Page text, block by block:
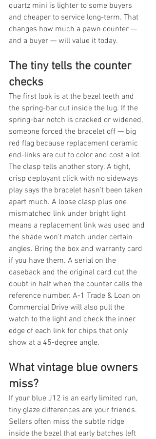
quartz mini is lighter to some buyers
and cheaper to service long-term. That
changes how much a pawn counter —
and a buyer — will value it today.
The tiny tells the counter
checks
The first look is at the bezel teeth and
the spring-bar cut inside the lug. If the
spring-bar notch is cracked or widened,
someone forced the bracelet off — big
red flag because replacement ceramic
end-links are cut to color and cost a lot.
The clasp tells another story. A tight,
crisp deployant click with no sideways
play says the bracelet hasn't been taken
apart much. A loose clasp plus one
mismatched link under bright light
means a replacement link was used and
the shade won't match under certain
angles. Bring the box and warranty card
if you have them. A serial on the
caseback and the original card cut the
doubt in half when the counter calls the
reference number. A-1 Trade & Loan on
Commercial Drive will also pull the
watch to the light and check the inner
edge of each link for chips that only
show at a 45-degree angle.
What vintage blue owners
miss?
If your blue J12 is an early limited run,
tiny glaze differences are your friends.
Sellers often miss the subtle ridge
inside the bezel that early batches left